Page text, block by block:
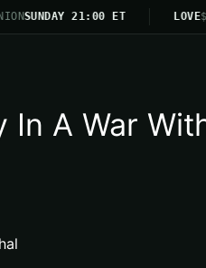
SUNDAY 21:00 ET LOVE
In A War